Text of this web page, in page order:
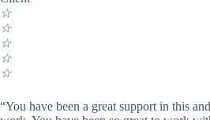
☆
☆
☆
☆
☆
“You have been a great support in this